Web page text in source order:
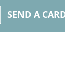
SEND A